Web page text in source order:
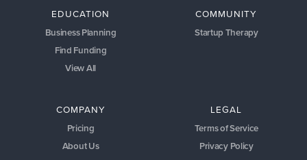
EDUCATION
Business Planning
Find Funding
View All
COMMUNITY
Startup Therapy
COMPANY
Pricing
About Us
LEGAL
Terms of Service
Privacy Policy